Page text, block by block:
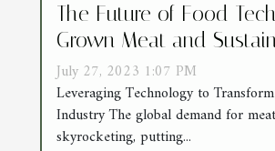
The Future of Food
Grown Meat and
Agriculture
July 27, 2023 1:07 PM
Leveraging Technology to
Industry The global demand for
skyrocketing, putting...